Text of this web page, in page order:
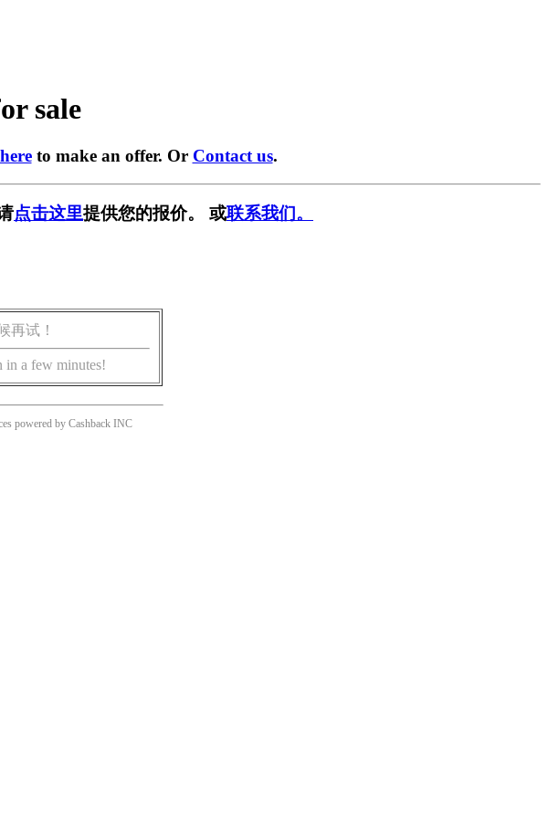
sale
to make an offer. Or Contact us.
点击这里提供您的报价。 或联系我们。
再试！
in a few minutes!
powered by Cashback INC